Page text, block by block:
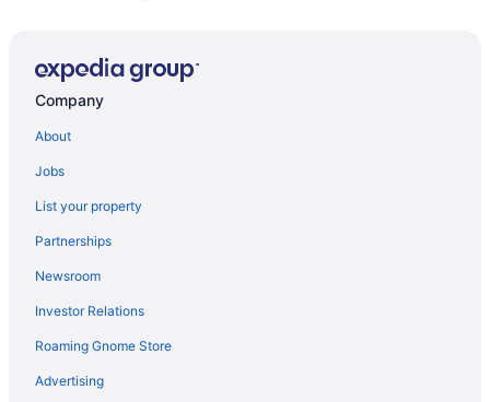
Privatevacationhomes in Stowe
Trapp Family Lodge Guest House
Von Trapp Family Lodge & Resort
Outbound Stowe
Topnotch Resort
The Stowe Village Inn
The Lodge at Spruce Peak a Destination by Hyatt Residence
Company
About
Jobs
List your property
Partnerships
Newsroom
Investor Relations
Roaming Gnome Store
Advertising